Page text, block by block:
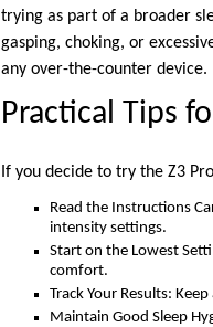
trying as part of a broader
gasping, choking, or
any over-the-counter device.
Practical Tips
If you decide to try the Z3
Read the Instructions
intensity settings.
Start on the Lowest
comfort.
Track Your Results:
Maintain Good Sleep